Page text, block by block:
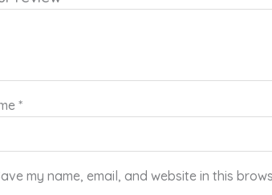
*
my name, email, and website in this